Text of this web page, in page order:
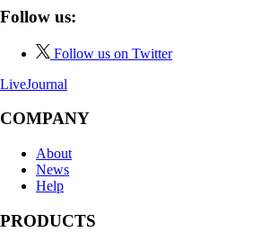
Follow us:
Follow us on Twitter
LiveJournal
COMPANY
About
News
Help
PRODUCTS